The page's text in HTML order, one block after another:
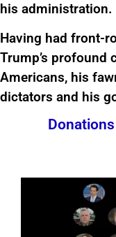
his administration.
Having had front-
Trump’s profound
Americans, his
dictators and his